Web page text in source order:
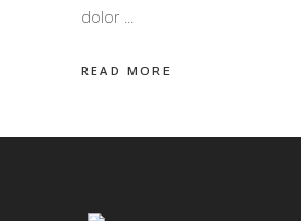
dolor
READ MORE